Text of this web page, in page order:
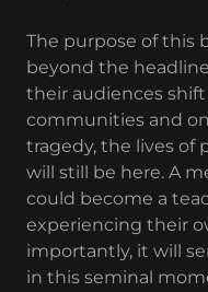
The purpose of this
beyond the
their audiences
communities and
tragedy, the lives of
will still be here. A
could become a
experiencing their
importantly, it will
in this seminal